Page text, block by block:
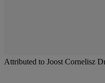
Attributed to Joost Cornelisz